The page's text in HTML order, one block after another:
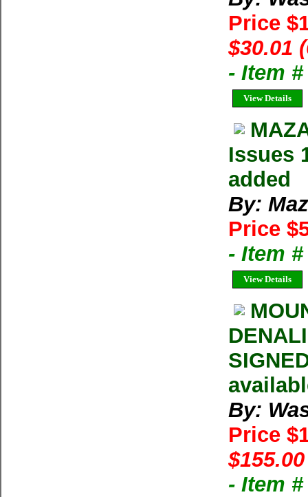
Price
$30.01
- Item
View Details
Issues
added
By:
Price
- Item #
View Details
By:
Price
- Item